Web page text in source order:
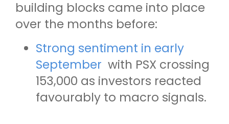
building blocks came into place
over the months before:
Strong sentiment in early
September with PSX crossing
153,000 as investors reacted
favourably to macro signals.